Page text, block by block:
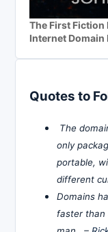
The First Fiction
Internet Domain
Quotes to
The
only
portable,
different
Domains
faster than